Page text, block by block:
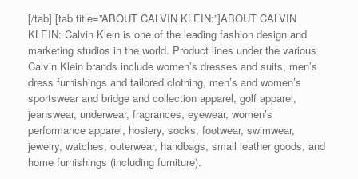
[/tab] [tab title=”ABOUT CALVIN KLEIN:”]ABOUT CALVIN
KLEIN: Calvin Klein is one of the leading fashion design and
marketing studios in the world. Product lines under the various
Calvin Klein brands include women’s dresses and suits, men’s
dress furnishings and tailored clothing, men’s and women’s
sportswear and bridge and collection apparel, golf apparel,
jeanswear, underwear, fragrances, eyewear, women’s
performance apparel, hosiery, socks, footwear, swimwear,
jewelry, watches, outerwear, handbags, small leather goods, and
home furnishings (including furniture).